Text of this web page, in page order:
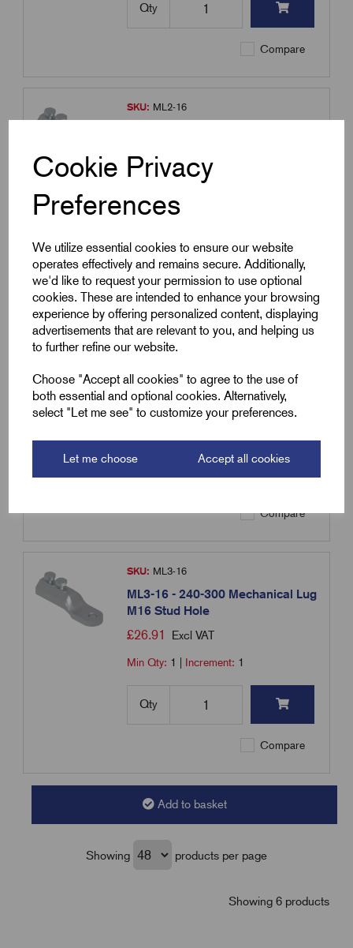
Cookie Privacy
Preferences
We utilize essential cookies to ensure our website
operates effectively and remains secure. Additionally,
we'd like to request your permission to use optional
cookies. These are intended to enhance your browsing
experience by offering personalized content, displaying
advertisements that are relevant to you, and helping us
to further refine our website.
Choose "Accept all cookies" to agree to the use of
both essential and optional cookies. Alternatively,
select "Let me see" to customize your preferences.
Let me choose Accept all cookies
Qty
Compare
SKU: ML2-16
£17.99 Excl VAT
Min Qty:1|
Qty
Compare
ML3-12
M12 Stud Hole
£26.91 Excl VAT
Compare
SKU: ML3-16
ML3-16 - 240-300 Mechanical Lug
M16 Stud Hole
£26.91 Excl VAT
Min Qty: 1 Increment: 1
Qty
Compare
Add to basket
Showing products per page
Showing 6 products